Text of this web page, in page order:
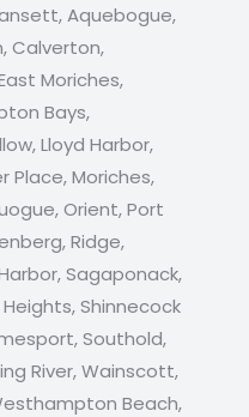
Aquebogue,
Calverton,
Moriches,
Bays,
Lloyd Harbor,
Place, Moriches,
Orient, Port
Ridge,
Sagaponack,
Shinnecock
Southold,
River, Wainscott,
Beach,